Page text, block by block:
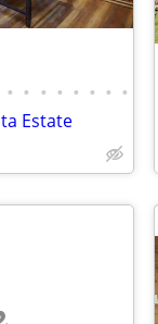
• • • • • • • •
Estate